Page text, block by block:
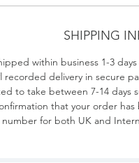
SHIPPING
within business 1-3
recorded delivery in secure
to take between 7-14 days
that your order
number for both UK and